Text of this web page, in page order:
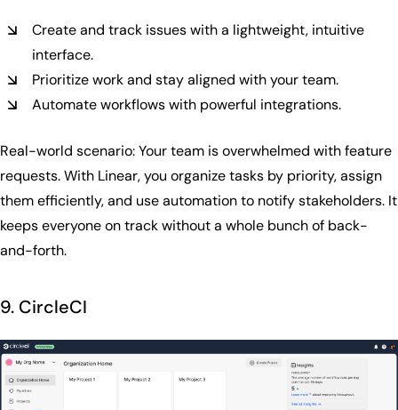
Create and track issues with a lightweight, intuitive
interface.
Prioritize work and stay aligned with your team.
Automate workflows with powerful integrations.
Real-world scenario: Your team is overwhelmed with feature
requests. With Linear, you organize tasks by priority, assign
them efficiently, and use automation to notify stakeholders. It
keeps everyone on track without a whole bunch of back-
and-forth.
9. CircleCI